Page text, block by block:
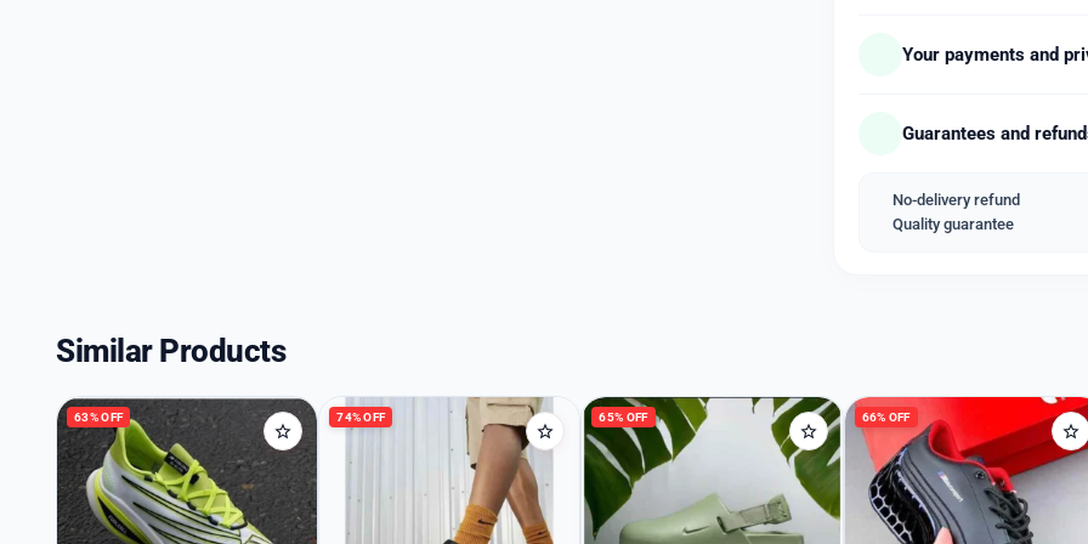
Welcome Back
Password
– Luminosity: On Hands
– Strap Material: Steel
– Clasp Type: Butterfly
*Price free shipping with
Your payments and
Guarantees and
No-delivery refund
Quality guarantee
Similar Products
63% OFF 74% OFF 65% OFF 66% OFF